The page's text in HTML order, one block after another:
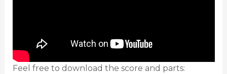
Feel free to download the score and parts: